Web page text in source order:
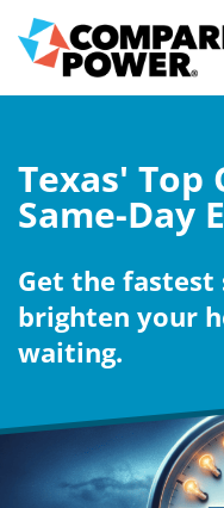
Texas' Top
Same-Day
Get the fastest
brighten your
waiting.